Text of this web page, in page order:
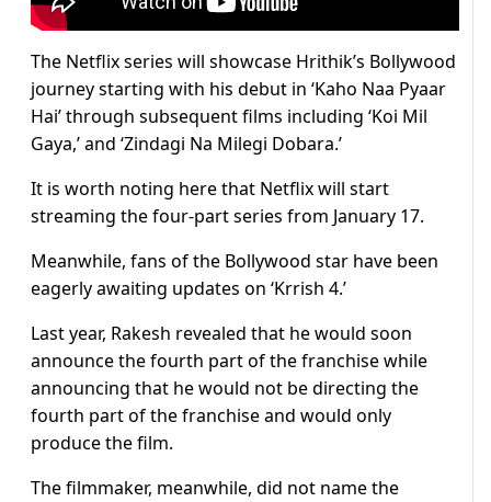
The Netflix series will showcase Hrithik’s Bollywood
journey starting with his debut in ‘Kaho Naa Pyaar
Hai’ through subsequent films including ‘Koi Mil
Gaya,’ and ‘Zindagi Na Milegi Dobara.’
It is worth noting here that Netflix will start
streaming the four-part series from January 17.
Meanwhile, fans of the Bollywood star have been
eagerly awaiting updates on ‘Krrish 4.’
Last year, Rakesh revealed that he would soon
announce the fourth part of the franchise while
announcing that he would not be directing the
fourth part of the franchise and would only
produce the film.
The filmmaker, meanwhile, did not name the